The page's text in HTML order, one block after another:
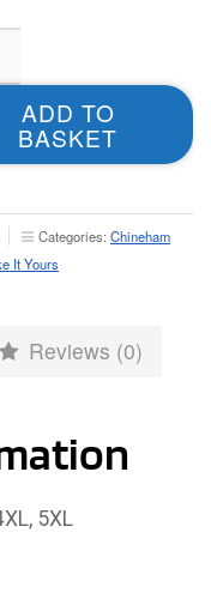
ADD TO
BASKET
Categories: Chineham
It Yours
Reviews (0)
5XL